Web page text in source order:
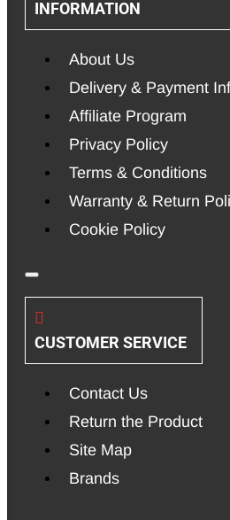
INFORMATION
About Us
Delivery & Payment
Affiliate Program
Privacy Policy
Terms & Conditions
Warranty & Return
Cookie Policy
CUSTOMER SERVICE
Contact Us
Return the Product
Site Map
Brands